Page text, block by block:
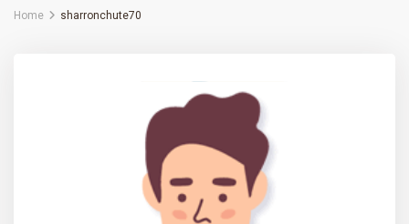
Home sharronchute70